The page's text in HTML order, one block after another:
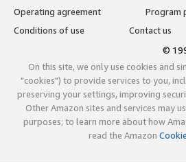
Operating agreement
Program
Conditions of use
Contact us
©
On this site, we only use cookies and
"cookies") to provide services to you,
preserving your settings, improving
Other Amazon sites and services may
purposes; to learn more about how
read the Amazon